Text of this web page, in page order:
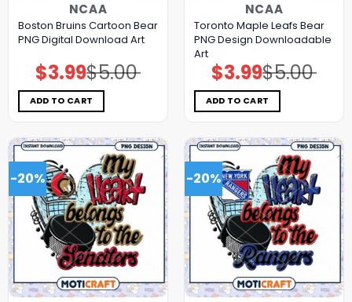
NCAA
Boston Bruins Cartoon Bear
PNG Digital Download Art
$5.00
Original
price
was:
$5.00.
$3.99Current
price
is:
$3.99.
ADD TO CART
NCAA
Toronto Maple Leafs Bear
PNG Design Downloadable
Art
$5.00
Original
price
was:
$5.00.
$3.99Current
price
is:
$3.99.
ADD TO CART
-20% -20%